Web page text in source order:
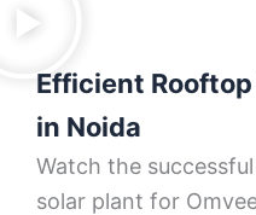
Efficient
in Noida
Watch the
solar plant for